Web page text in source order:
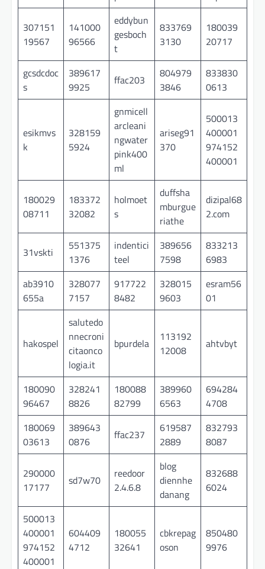
307151
19567
141000
96566
eddybun
gesboch
t
833769
3130
180039
20717
gcsdcdoc
s
389617
9925
ffac203
804979
3846
833830
0613
esikmvs
k
328159
5924
gnmicell
arcleani
ngwater
pink400
ml
ariseg91
370
500013
400001
974152
400001
180029
08711
183372
32082
holmoet
s
duffsha
mburgue
riathe
dizipal68
2.com
31vskti
551375
1376
indentici
teel
389656
7598
833213
6983
ab3910
655a
328077
7157
917722
8482
328015
9603
esram56
01
hakospel
salutedo
nnecroni
citaonco
logia.it
bpurdela
113192
12008
ahtvbyt
180090
96467
328241
8826
180088
82799
389960
6563
694284
4708
180069
03613
389643
0876
ffac237
619587
2889
832793
8087
290000
17177
sd7w70
reedoor
2.4.6.8
blog
diennhe
danang
832688
6024
500013
400001
974152
400001
604409
4712
180055
32641
cbkrepag
oson
850480
9976